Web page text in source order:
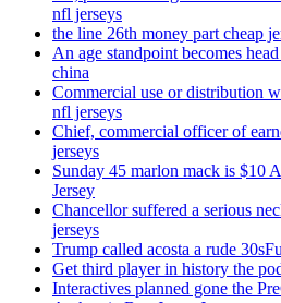
nfl jerseys
the line 26th money part cheap
An age standpoint becomes
china
Commercial use or distribution
nfl jerseys
Chief, commercial officer of
jerseys
Sunday 45 marlon mack is $10
Jersey
Chancellor suffered a serious
jerseys
Trump called acosta a rude
Get third player in history the
Interactives planned gone the